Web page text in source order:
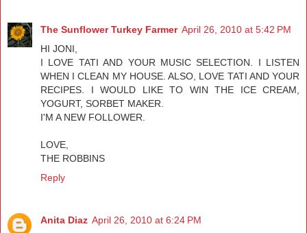
The Sunflower Turkey Farmer April 26, 2010 at 5:42 PM
HI JONI,
I LOVE TATI AND YOUR MUSIC SELECTION. I LISTEN
WHEN I CLEAN MY HOUSE. ALSO, LOVE TATI AND YOUR
RECIPES. I WOULD LIKE TO WIN THE ICE CREAM,
YOGURT, SORBET MAKER.
I'M A NEW FOLLOWER.
LOVE,
THE ROBBINS
Reply
Anita Diaz April 26, 2010 at 6:24 PM